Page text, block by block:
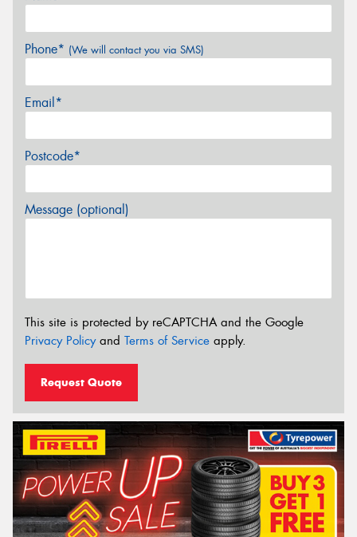
Phone* (We will contact you via SMS)
Email*
Postcode*
Message (optional)
This site is protected by reCAPTCHA and the Google
Privacy Policyand Terms of Service apply.
Request Quote